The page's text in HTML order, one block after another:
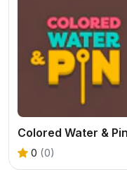
Colored Water & Pin
0 (0)